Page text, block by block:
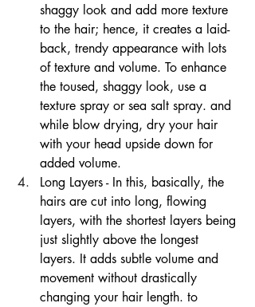
shaggy look and add more texture
to the hair; hence, it creates a laid-
back, trendy appearance with lots
of texture and volume. To enhance
the toused, shaggy look, use a
texture spray or sea salt spray. and
while blow drying, dry your hair
with your head upside down for
added volume.
Long Layers - In this, basically, the
hairs are cut into long, flowing
layers, with the shortest layers being
just slightly above the longest
layers. It adds subtle volume and
movement without drastically
changing your hair length. to